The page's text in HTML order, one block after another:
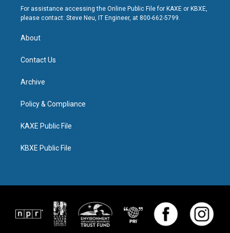
For assistance accessing the Online Public File for KAXE or KBXE,
please contact: Steve Neu, IT Engineer, at 800-662-5799.
About
Contact Us
Archive
Policy & Compliance
KAXE Public File
KBXE Public File